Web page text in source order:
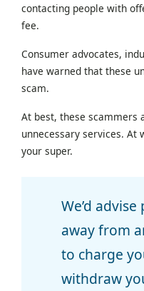
contacting people with
fee.
Consumer advocates,
have warned that these
scam.
At best, these scammers
unnecessary services. At
your super.
We’d
away from
to charge
withdraw